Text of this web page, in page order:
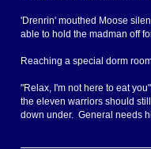
'Drenrin' mouthed Moose
able to hold the madman off
Reaching a special dorm
"Relax, I'm not here to eat
the eleven warriors should
down under. General needs